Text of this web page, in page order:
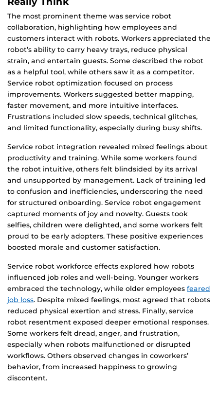
The most prominent theme was service robot
collaboration, highlighting how employees and
customers interact with robots. Workers appreciated the
robot’s ability to carry heavy trays, reduce physical
strain, and entertain guests. Some described the robot
as a helpful tool, while others saw it as a competitor.
Service robot optimization focused on process
improvements. Workers suggested better mapping,
faster movement, and more intuitive interfaces.
Frustrations included slow speeds, technical glitches,
and limited functionality, especially during busy shifts.
Service robot integration revealed mixed feelings about
productivity and training. While some workers found
the robot intuitive, others felt blindsided by its arrival
and unsupported by management. Lack of training led
to confusion and inefficiencies, underscoring the need
for structured onboarding. Service robot engagement
captured moments of joy and novelty. Guests took
selfies, children were delighted, and some workers felt
proud to be early adopters. These positive experiences
boosted morale and customer satisfaction.
Service robot workforce effects explored how robots
influenced job roles and well-being. Younger workers
embraced the technology, while older employees feared
job loss. Despite mixed feelings, most agreed that robots
reduced physical exertion and stress. Finally, service
robot resentment exposed deeper emotional responses.
Some workers felt dread, anger, and frustration,
especially when robots malfunctioned or disrupted
workflows. Others observed changes in coworkers’
behavior, from increased happiness to growing
discontent.